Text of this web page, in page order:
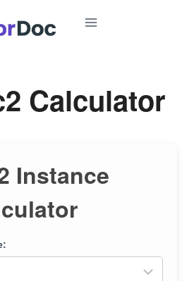
Calculator
Instance